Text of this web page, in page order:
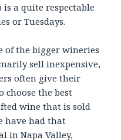
a quite respectable
or Tuesdays.
of the bigger wineries
sell inexpensive,
often give their
choose the best
wine that is sold
have had that
in Napa Valley,